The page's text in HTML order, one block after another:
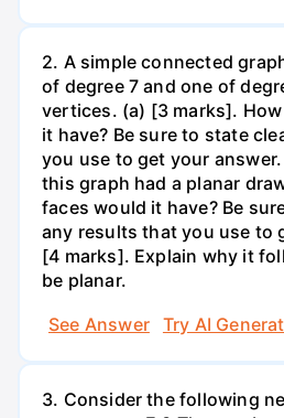
2. A simple connected
of degree 7 and one of
vertices. (a) [3 marks].
it have? Be sure to state
you use to get your
this graph had a planar
faces would it have? Be
any results that you use to
[4 marks]. Explain why it
be planar.
See Answer
Try AI
3. Consider the following